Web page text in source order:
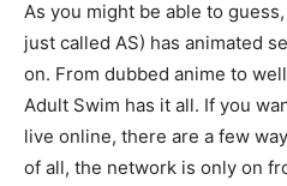
As you might be able to
just called AS) has animated
on. From dubbed anime to
Adult Swim has it all. If you
live online, there are a few
of all, the network is only on